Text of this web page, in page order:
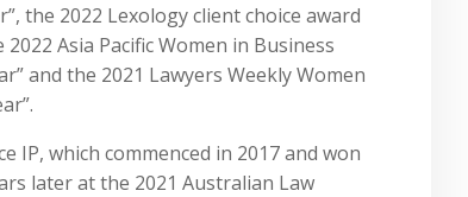
the 2022 Lexology client choice award
Asia Pacific Women in Business
and the 2021 Lawyers Weekly Women
IP, which commenced in 2017 and won
later at the 2021 Australian Law